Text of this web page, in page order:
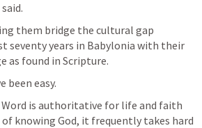
them bridge the cultural gap
seventy years in Babylonia with their
as found in Scripture.
been easy.
Word is authoritative for life and faith
knowing God, it frequently takes hard